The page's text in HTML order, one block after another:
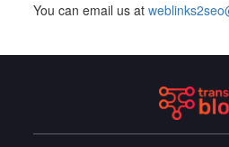
Online
You can email us at